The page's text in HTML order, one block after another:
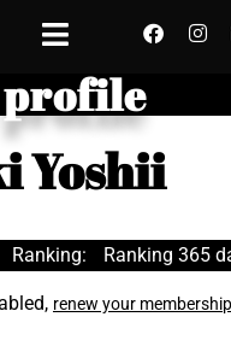
profile
Yoshii
Ranking: Ranking 365
renew your membership